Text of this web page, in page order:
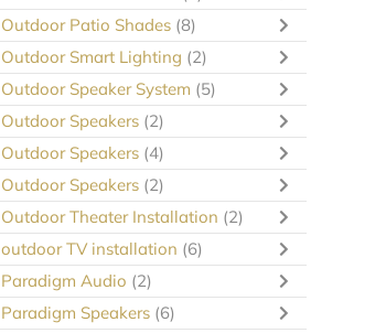
Outdoor Patio Shades (8)
Outdoor Smart Lighting (2)
Outdoor Speaker System (5)
Outdoor Speakers (2)
Outdoor Speakers (4)
Outdoor Speakers (2)
Outdoor Theater Installation (2)
outdoor TV installation (6)
Paradigm Audio (2)
Paradigm Speakers (6)